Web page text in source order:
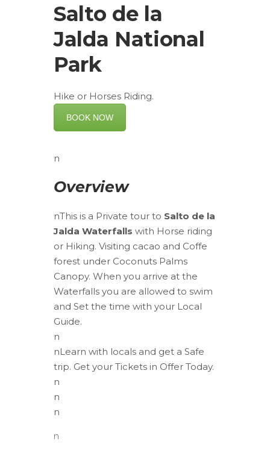
Salto de la
Jalda National
Park
Hike or Horses Riding.
BOOK NOW
n
Overview
nThis is a Private tour to Salto de la
Jalda Waterfalls with Horse riding
or Hiking. Visiting cacao and Coffe
forest under Coconuts Palms
Canopy. When you arrive at the
Waterfalls you are allowed to swim
and Set the time with your Local
Guide.
n
nLearn with locals and get a Safe
trip. Get your Tickets in Offer Today.
n
n
n
n